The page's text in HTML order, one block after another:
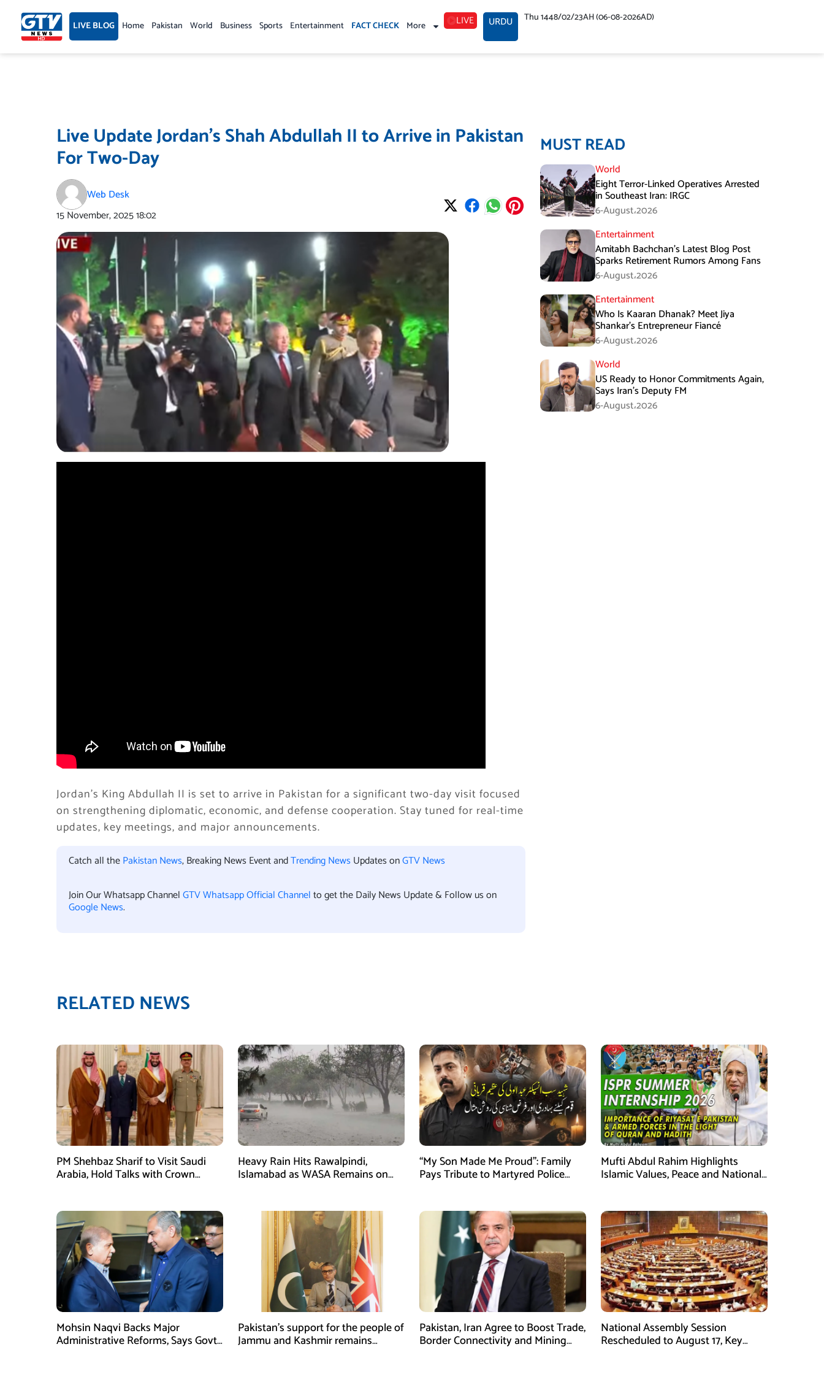
content LIVE BLOG Home Pakistan World Business Sports Entertainment FACT CHECK More LIVE URDU Thu 1448/02/23AH (06-08-2026AD)
Live Update Jordan’s Shah Abdullah II to Arrive in Pakistan
For Two-Day
Web Desk
15 November, 202518:02
Jordan’s King Abdullah II is set to arrive in Pakistan for a significant two-day visit focused
on strengthening diplomatic, economic, and defense cooperation. Stay tuned for real-time
updates, key meetings, and major announcements.
Catch all thePakistan News, Breaking News Event andTrending News Updates onGTV News
Join Our Whatsapp ChannelGTV Whatsapp Official Channelto get the Daily News Update & Follow us on
Google News.
MUST READ
World
Eight Terror-Linked Operatives Arrested
in Southeast Iran: IRGC
6-August،2026
Entertainment
Amitabh Bachchan’s Latest Blog Post
Sparks Retirement Rumors Among Fans
6-August،2026
Entertainment
Who Is Kaaran Dhanak? Meet Jiya
Shankar’s Entrepreneur Fiancé
6-August،2026
World
US Ready to Honor Commitments Again,
Says Iran’s Deputy FM
6-August،2026
RELATED NEWS
PM Shehbaz Sharif to Visit Saudi
Arabia, Hold Talks with Crown
Heavy Rain Hits Rawalpindi,
Islamabad as WASA Remains on
“My Son Made Me Proud”: Family
Pays Tribute to Martyred Police
Mufti Abdul Rahim Highlights
Islamic Values, Peace and National
Mohsin Naqvi Backs Major
Administrative Reforms, Says Govt
Pakistan’s support for the people of
Jammu and Kashmir remains
Pakistan, Iran Agree to Boost Trade,
Border Connectivity and Mining
National Assembly Session
Rescheduled to August 17, Key